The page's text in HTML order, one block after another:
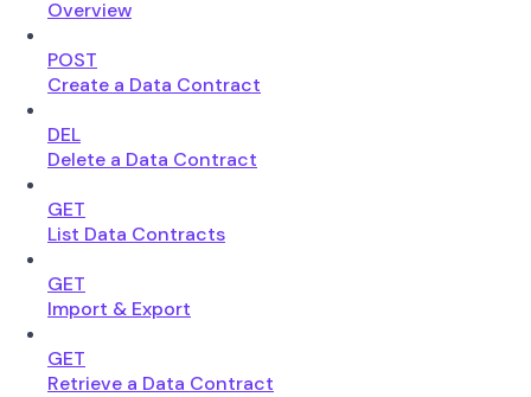
Overview
POST
Create a Data Contract
DEL
Delete a Data Contract
GET
List Data Contracts
GET
Import & Export
GET
Retrieve a Data Contract